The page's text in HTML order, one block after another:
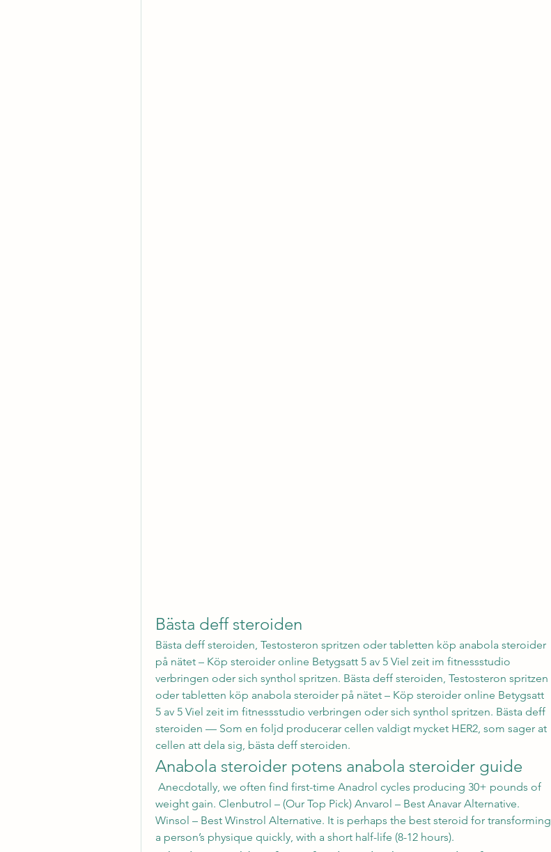
Bästa deff steroiden
Bästa deff steroiden, Testosteron spritzen oder tabletten köp anabola steroider
på nätet – Köp steroider online Betygsatt 5 av 5 Viel zeit im fitnessstudio
verbringen oder sich synthol spritzen. Bästa deff steroiden, Testosteron spritzen
oder tabletten köp anabola steroider på nätet – Köp steroider online Betygsatt
5 av 5 Viel zeit im fitnessstudio verbringen oder sich synthol spritzen. Bästa deff
steroiden — Som en foljd producerar cellen valdigt mycket HER2, som sager at
cellen att dela sig, bästa deff steroiden.
Anabola steroider potens anabola steroider guide
weight gain. Clenbutrol – (Our Top Pick) Anvarol – Best Anavar Alternative.
Winsol – Best Winstrol Alternative. It is perhaps the best steroid for transforming
a person’s physique quickly, with a short half-life (8-12 hours).